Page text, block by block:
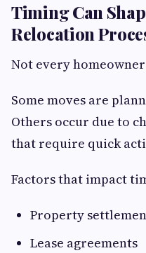
Timing Can
Relocation
Not every
Some moves are
Others occur due to
that require quick
Factors that impact
Property
Lease agreements